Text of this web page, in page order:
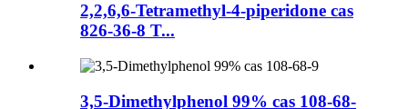
2,2,6,6-Tetramethyl-4-piperidone cas
826-36-8 T...
3,5-Dimethylphenol 99% cas 108-68-